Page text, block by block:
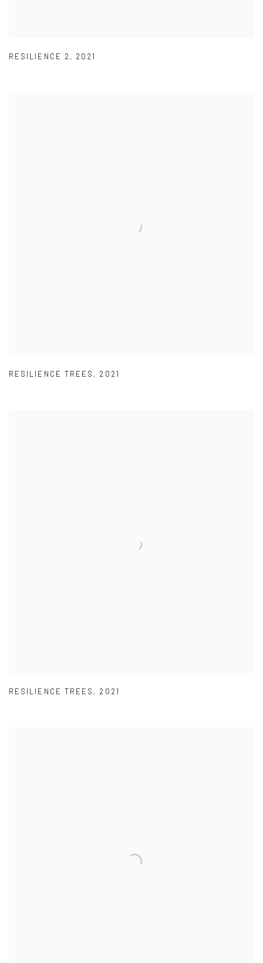
RESILIENCE 2, 2021
RESILIENCE TREES , 2021
RESILIENCE TREES , 2021